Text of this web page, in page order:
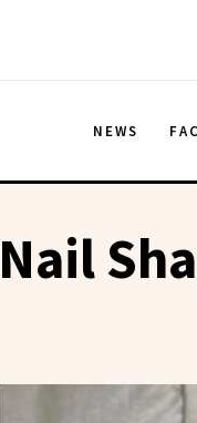
NEWS
Nail